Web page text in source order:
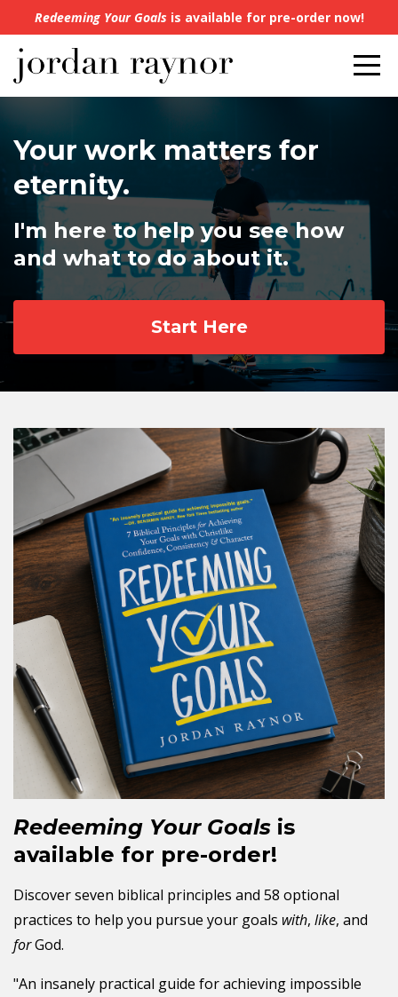
Redeeming Your Goals is available for pre-order now!
Your work matters for
eternity.
I'm here to help you see how
and what to do about it.
Start Here
Redeeming Your Goals is
available for pre-order!
Discover seven biblical principles and 58 optional
practices to help you pursue your goals with, like, and
forGod.
"An insanely practical guide for achieving impossible